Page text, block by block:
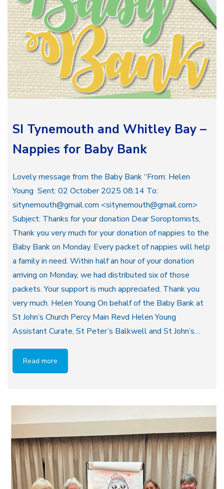
SI Tynemouth and Whitley Bay –
Nappies for Baby Bank
Lovely message from the Baby Bank “From: Helen
Young Sent: 02 October 2025 08:14 To:
sitynemouth@gmail.com <sitynemouth@gmail.com>
Subject: Thanks for your donation Dear Soroptomists,
Thank you very much for your donation of nappies to the
Baby Bank on Monday. Every packet of nappies will help
a family in need. Within half an hour of your donation
arriving on Monday, we had distributed six of those
packets. Your support is much appreciated. Thank you
very much. Helen Young On behalf of the Baby Bank at
St John’s Church Percy Main Revd Helen Young
Assistant Curate, St Peter’s Balkwell and St John’s…
Read more